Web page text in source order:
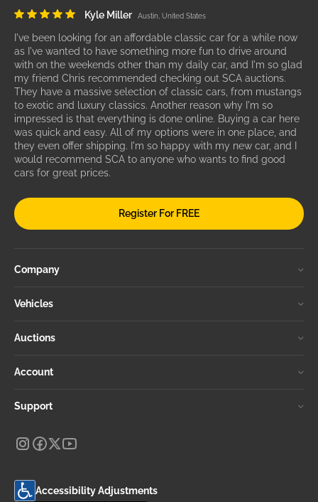
Kyle Miller Austin, United States
I've been looking for an affordable classic car for a while now
as I've wanted to have something more fun to drive around
with on the weekends other than my daily car, and I'm so glad
my friend Chris recommended checking out SCA auctions.
They have a massive selection of classic cars, from mustangs
to exotic and luxury classics. Another reason why I'm so
impressed is that everything is done online. Buying a car here
was quick and easy. All of my options were in one place, and
they even offer shipping. I'm so happy with my new car, and I
would recommend SCA to anyone who wants to find good
cars for great prices.
Register For FREE
Company
Vehicles
Auctions
Account
Support
Accessibility Adjustments